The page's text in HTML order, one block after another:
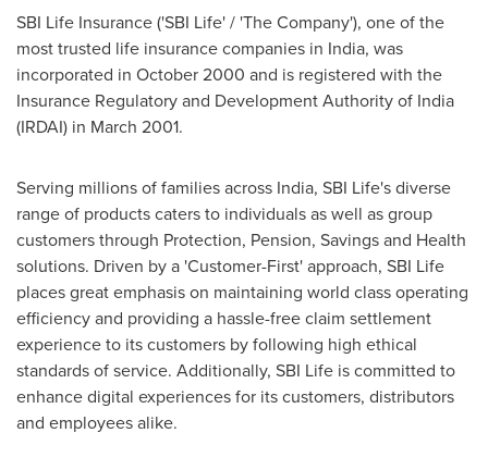
SBI Life Insurance ('SBI Life' / 'The Company'), one of the
most trusted life insurance companies in India, was
incorporated in October 2000 and is registered with the
Insurance Regulatory and Development Authority of India
(IRDAI) in March 2001.
Serving millions of families across India, SBI Life's diverse
range of products caters to individuals as well as group
customers through Protection, Pension, Savings and Health
solutions. Driven bya 'Customer-First' approach, SBI Life
places great emphasis on maintaining world class operating
efficiency and providing a hassle-free claim settlement
experience to its customers by following high ethical
standards of service. Additionally, SBI Life is committed to
enhance digital experiences for its customers, distributors
and employees alike.